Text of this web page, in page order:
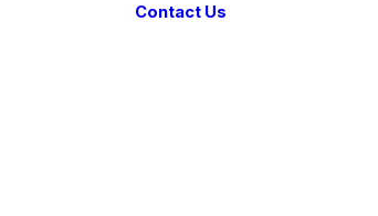
Contact Us